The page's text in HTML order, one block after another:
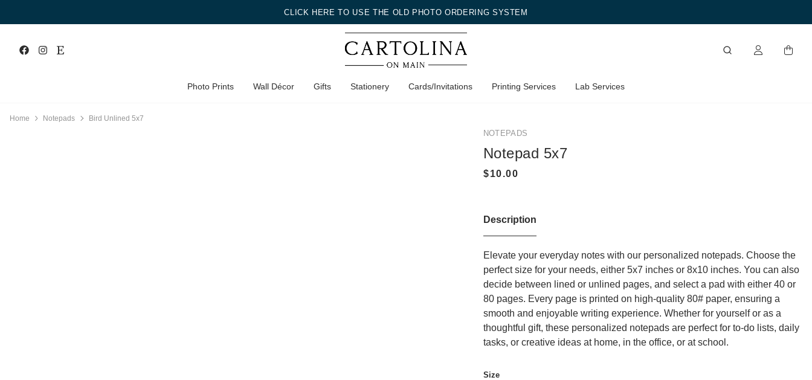
CLICK HERE TO USE THE OLD PHOTO ORDERING SYSTEM
Photo Prints Wall Décor Gifts Stationery Cards/Invitations Printing Services Lab Services
Home Notepads Bird Unlined 5x7
NOTEPADS
Notepad 5x7
Description
Elevate your everyday notes with our personalized notepads. Choose the
perfect size for your needs, either 5x7 inches or 8x10 inches. You can also
decide between lined or unlined pages, and select a pad with either 40 or
80 pages. Every page is printed on high-quality 80# paper, ensuring a
smooth and enjoyable writing experience. Whether for yourself or as a
thoughtful gift, these personalized notepads are perfect for to-do lists, daily
tasks, or creative ideas at home, in the office, or at school.
Size